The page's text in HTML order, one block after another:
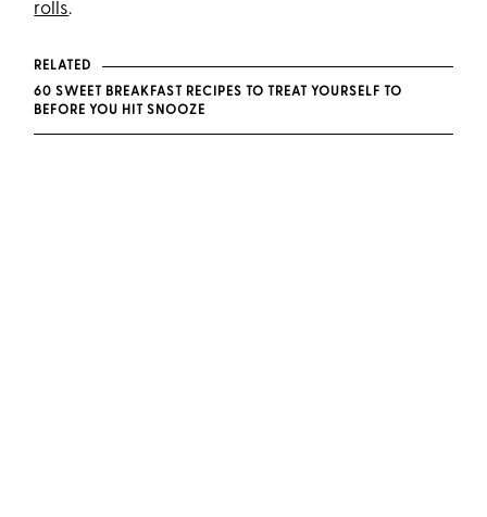
rolls.
RELATED
60 SWEET BREAKFAST RECIPES TO TREAT YOURSELF TO
BEFORE YOU HIT SNOOZE